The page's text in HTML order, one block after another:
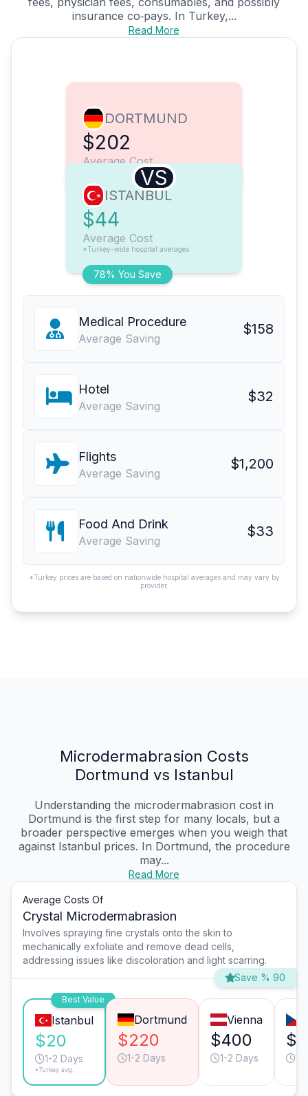
insurance co‑pays. In Turkey,...
Read More
DORTMUND
$202
Average Cost
VS
78% You Save
ISTANBUL
$44
Average Cost
*Turkey-wide hospital averages
Medical Procedure
Average Saving
$158
Hotel
Average Saving
$32
Flights
Average Saving
$1,200
Food And Drink
Average Saving
$33
*Turkey prices are based on nationwide hospital averages and may vary by
provider.
Microdermabrasion Costs
Dortmund vs Istanbul
Understanding the microdermabrasion cost in
Dortmund is the first step for many locals, but a
broader perspective emerges when you weigh that
against Istanbul prices. In Dortmund, the procedure
may...
Read More
Average Costs Of
Crystal Microdermabrasion
Involves spraying fine crystals onto the skin to
mechanically exfoliate and remove dead cells,
addressing issues like discoloration and light scarring.
Save % 90
Best Value
Istanbul
$20
1-2 Days
*Turkey avg.
Dortmund
$220
1-2 Days
Vienna
$400
1-2 Days 1-